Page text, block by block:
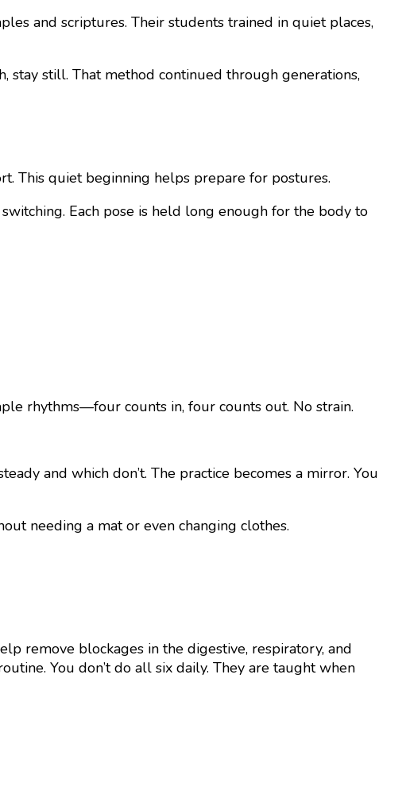
and scriptures. Their students trained in quiet places,
stay still. That method continued through generations,
This quiet beginning helps prepare for postures.
Each pose is held long enough for the body to
rhythms—four counts in, four counts out. No strain.
and which don’t. The practice becomes a mirror. You
needing a mat or even changing clothes.
remove blockages in the digestive, respiratory, and
You don’t do all six daily. They are taught when